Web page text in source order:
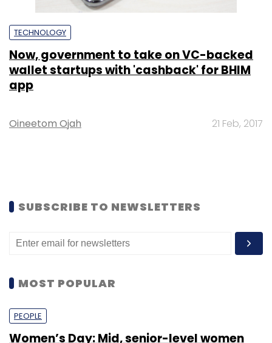
TECHNOLOGY
Now, government to take on VC-backed
wallet startups with 'cashback' for BHIM
app
Oineetom Ojah 21 Feb, 2017
SUBSCRIBE TO NEWSLETTERS
MOST POPULAR
PEOPLE
Women’s Day: Mid, senior-level women